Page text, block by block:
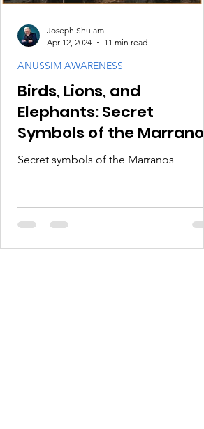
Birds, Lions, and
Elephants: Secret
Symbols of the Marranos
Secret symbols of the Marranos
ANUSSIM AWARENESS
Joseph Shulam
Apr 12, 2024
11 min read